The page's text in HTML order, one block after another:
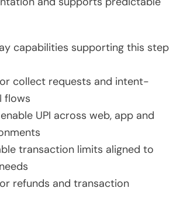
capabilities supporting this step
collect requests and intent-
flows
UPI across web, app and
transaction limits aligned to
refunds and transaction